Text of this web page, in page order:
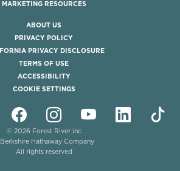
MARKETING RESOURCES
ABOUT US
PRIVACY POLICY
PRIVACY DISCLOSURE
TERMS OF USE
ACCESSIBILITY
COOKIE SETTINGS
© 2026 Forest River inc
Hathaway Company
All rights reserved